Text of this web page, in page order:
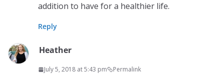
addition to have for a healthier life.
Reply
Heather
July 5, 2018 at 5:43 pm Permalink